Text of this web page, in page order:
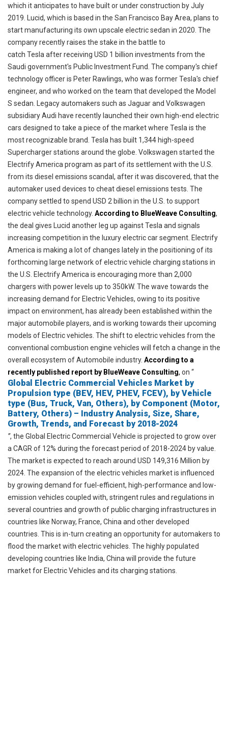
which it anticipates to have built or under construction by July
2019. Lucid, which is based in the San Francisco Bay Area, plans to
start manufacturing its own upscale electric sedan in 2020. The
company recently raises the stake in the battle to
catch Tesla after receiving USD 1 billion investments from the
Saudi government's Public Investment Fund. The company's chief
technology officer is Peter Rawlings, who was former Tesla's chief
engineer, and who worked on the team that developed the Model
S sedan. Legacy automakers such as Jaguar and Volkswagen
subsidiary Audi have recently launched their own high-end electric
cars designed to take a piece of the market where Tesla is the
most recognizable brand. Tesla has built 1,344 high-speed
Supercharger stations around the globe. Volkswagen started the
Electrify America program as part of its settlement with the U.S.
from its diesel emissions scandal, after it was discovered, that the
automaker used devices to cheat diesel emissions tests. The
company settled to spend USD 2 billion in the U.S. to support
electric vehicle technology. According to BlueWeave Consulting,
the deal gives Lucid another leg up against Tesla and signals
increasing competition in the luxury electric car segment. Electrify
America is making a lot of changes lately in the positioning of its
forthcoming large network of electric vehicle charging stations in
the U.S. Electrify America is encouraging more than 2,000
chargers with power levels up to 350kW. The wave towards the
increasing demand for Electric Vehicles, owing to its positive
impact on environment, has already been established within the
major automobile players, and is working towards their upcoming
models of Electric vehicles. The shift to electric vehicles from the
conventional combustion engine vehicles will fetch a change in the
overall ecosystem ofAutomobile industry. According to a
recently published report by BlueWeave Consulting, on “
Global Electric Commercial Vehicles Market by
Propulsion type (BEV, HEV, PHEV, FCEV), by Vehicle
type (Bus, Truck, Van, Others), by Component (Motor,
Battery, Others) – Industry Analysis, Size, Share,
Growth, Trends, and Forecast by 2018-2024
”, the Global Electric Commercial Vehicle is projected to grow over
a CAGR of 12% during the forecast period of 2018-2024 by value.
The market is expected to reach around USD 149,316 Million by
2024. The expansion of the electric vehicles market is influenced
by growing demand for fuel-efficient, high-performance and low-
emission vehicles coupled with, stringent rules and regulations in
several countries and growth of public charging infrastructures in
countries like Norway, France, China and other developed
countries. This is in-turn creating an opportunity for automakers to
flood the market with electric vehicles. The highly populated
developing countries like India, China will provide the future
market for Electric Vehicles and its charging stations.